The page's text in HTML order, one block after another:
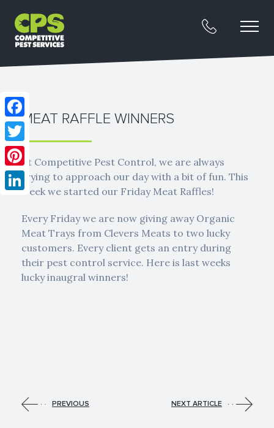
MEAT RAFFLE WINNERS
At Competitive Pest Control, we are always
trying to approach our day with a bit of fun. This
week we started our Friday Meat Raffles!
Every Friday we are now giving away Organic
Meat Trays from Clevers Meats to two lucky
customers. Every client gets an entry during
their pest control service. Here is last weeks
lucky inaugral winners!
PREVIOUS NEXT ARTICLE
Facebook
Twitter
Pinterest